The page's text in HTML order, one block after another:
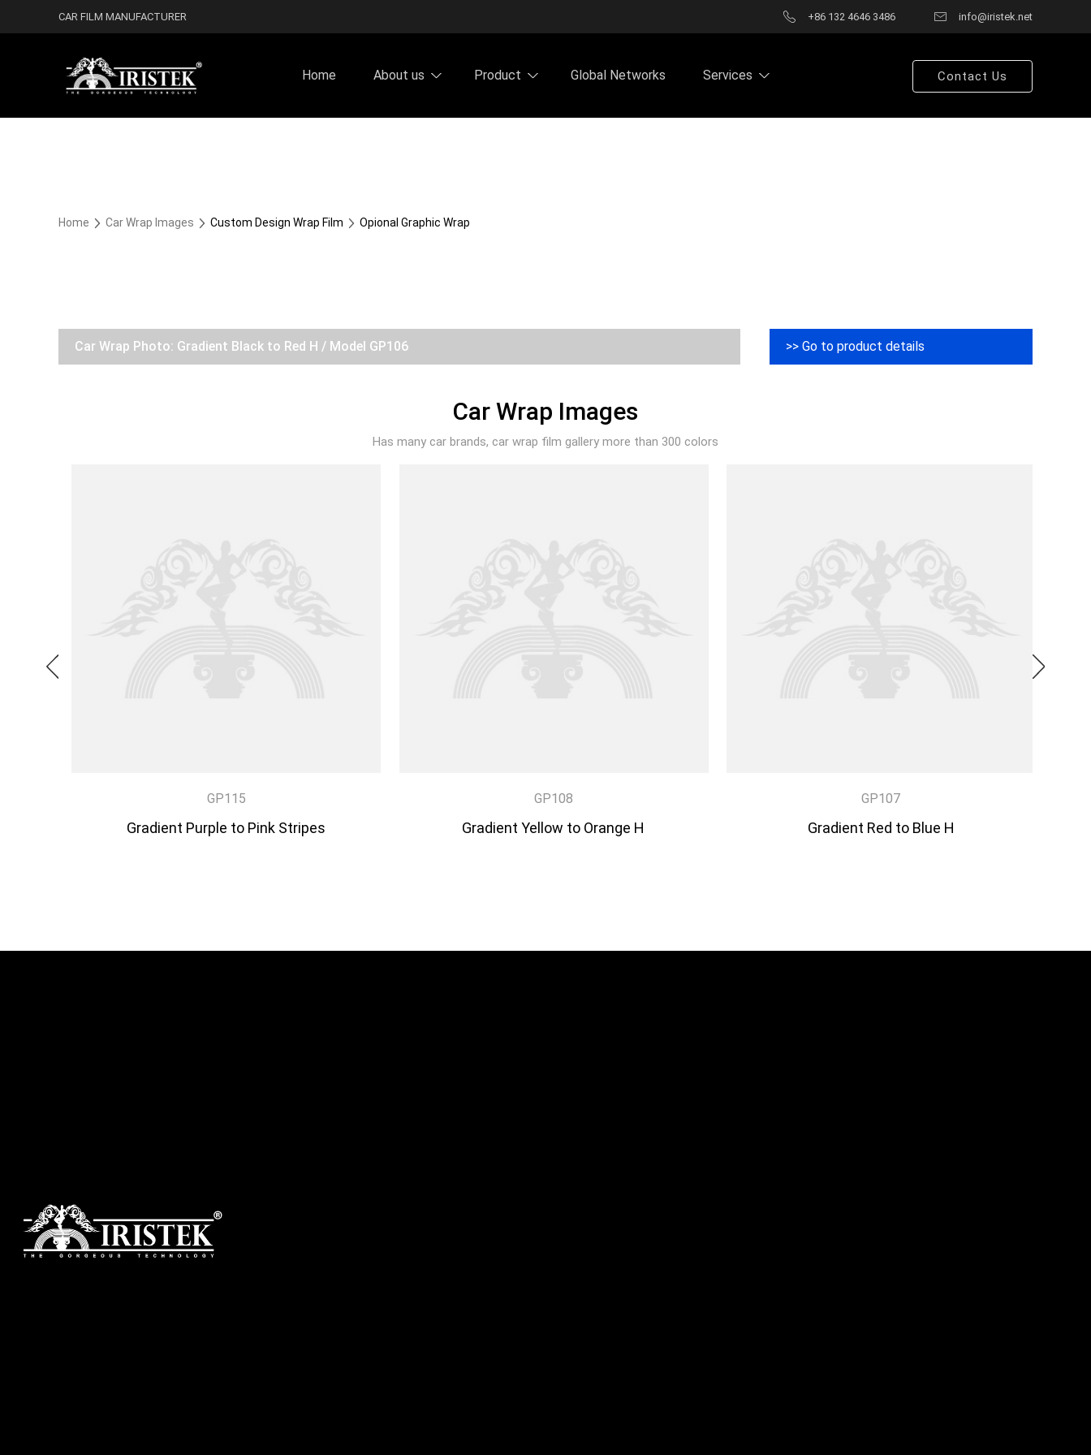
CAR FILM MANUFACTURER +86 132 4646 3486 info@iristek.net
Home About us Product Global Networks Services Contact Us
Home Car Wrap Images Custom Design Wrap Film Opional Graphic Wrap
Car Wrap Photo: Gradient Black to Red H / Model GP106 >> Go to product details
Car Wrap Images
Has many car brands, car wrap film gallery more than 300 colors
GP115
Gradient Purple to Pink Stripes
DISCOVER
GP108
Gradient Yellow to Orange H
DISCOVER
GP107
Gradient Red to Blue H
DISCOVER